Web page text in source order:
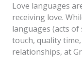
Love languages
receiving love.
languages (acts
touch, quality
relationships, at